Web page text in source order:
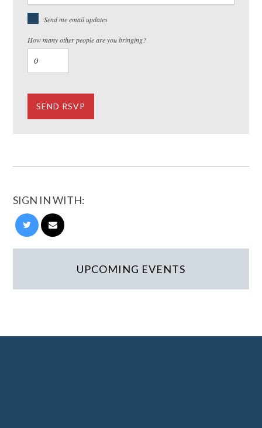
Send me email updates
How many other people are you bringing?
SIGN IN WITH:
UPCOMING EVENTS